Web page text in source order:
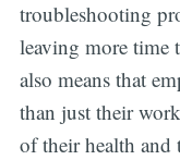
troubleshooting
leaving more time
also means that
than just their
of their health and